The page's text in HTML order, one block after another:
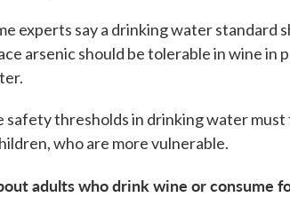
experts say a drinking water standard
arsenic should be tolerable in wine in
safety thresholds in drinking water
who are more vulnerable.
adults who drink wine or consume